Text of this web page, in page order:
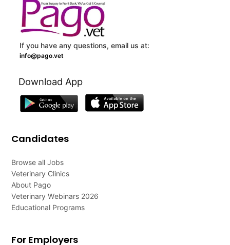
If you have any questions, email us at:
info@pago.vet
Download App
Candidates
Browse all Jobs
Veterinary Clinics
About Pago
Veterinary Webinars 2026
Educational Programs
For Employers